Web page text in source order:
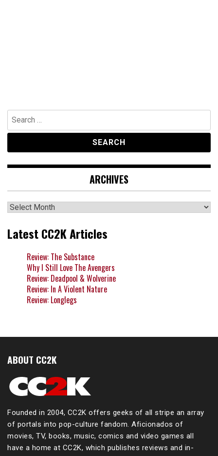
Search
for:
ARCHIVES
Archives
Latest CC2K Articles
Review: The Substance
Why I Still Love The Avengers
Review: Deadpool & Wolverine
Review: In A Violent Nature
Review: Longlegs
ABOUT CC2K
Founded in 2004, CC2K offers geeks of all stripe an array
of portals into pop-culture fandom. Aficionados of
movies, TV, books, music, comics and video games all
have a home at CC2K, which publishes reviews and in-